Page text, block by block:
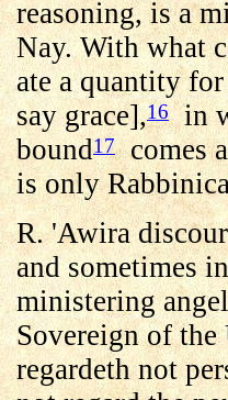
reasoning, is a
Nay. With what
ate a quantity
say grace],16in
bound17comes
is only
R. 'Awira
and sometimes
ministering
Sovereign of
regardeth not